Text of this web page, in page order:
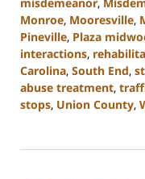
Monroe, Mooresville,
Pineville, Plaza
interactions,
Carolina, South End,
abuse treatment,
stops, Union County,
1,